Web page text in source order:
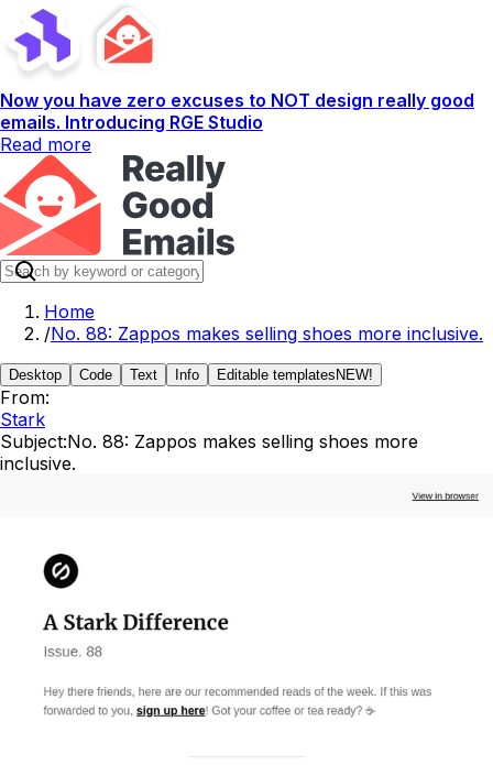
Now you have zero excuses to NOT design really good
emails. Introducing RGE Studio
Read more
Home
/No. 88: Zappos makes selling shoes more inclusive.
Desktop Code Text Info Editable templates NEW!
From:
Stark
Subject:No. 88: Zappos makes selling shoes more
inclusive.